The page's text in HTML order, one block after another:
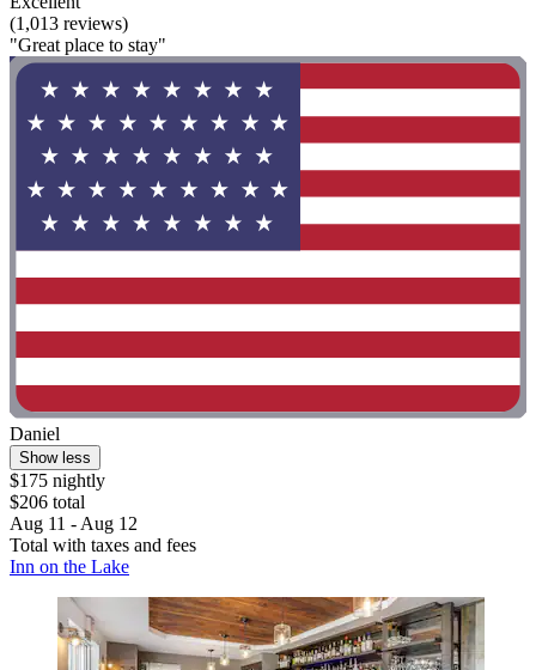
(1,013 reviews)
"Great place to stay"
Daniel
Show less
$175 nightly
$206 total
Aug 11 - Aug 12
Total with taxes and fees
Inn on the Lake